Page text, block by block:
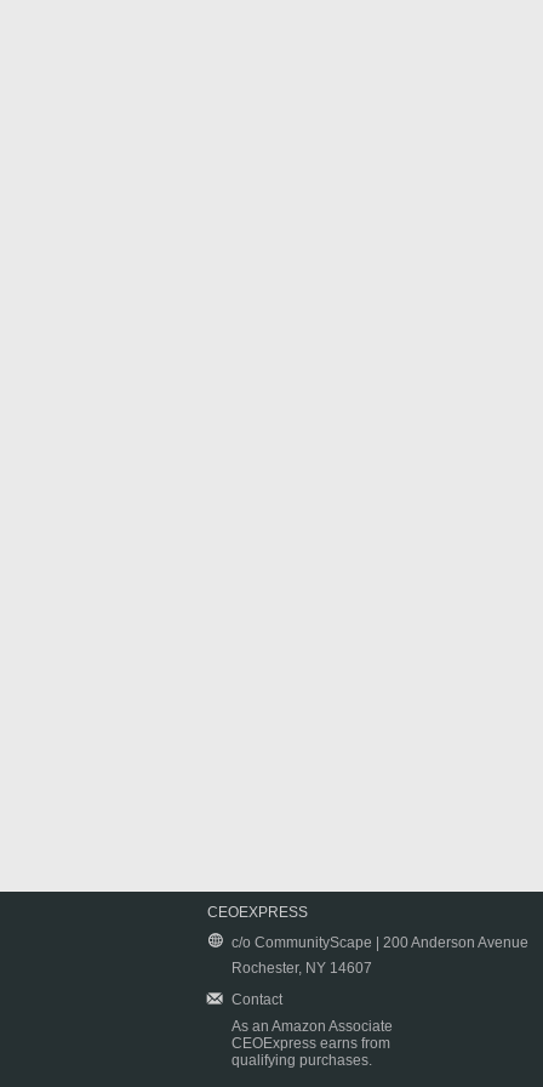
CEOEXPRESS
c/o CommunityScape | 200 Anderson Avenue
Rochester, NY 14607
Contact
As an Amazon Associate
CEOExpress earns from
qualifying purchases.